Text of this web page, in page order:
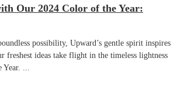
Our 2024 Color of the Year:
possibility, Upward’s gentle spirit inspires
freshest ideas take flight in the timeless lightness
...